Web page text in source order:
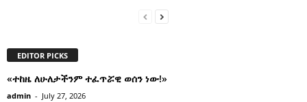
EDITOR PICKS
«ተከዜ ለሁለታችንም ተፈጥሯዊ ወሰን ነው!»
admin - July 27, 2026